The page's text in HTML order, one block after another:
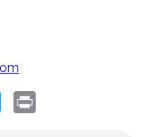
Twitter